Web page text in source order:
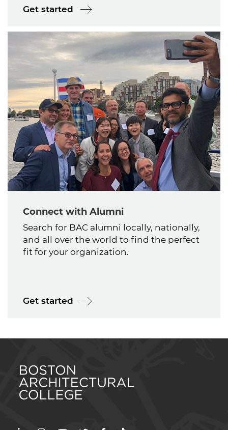
Get started
Connect with Alumni
Search for BAC alumni locally, nationally,
and all over the world to find the perfect
fit for your organization.
Get started